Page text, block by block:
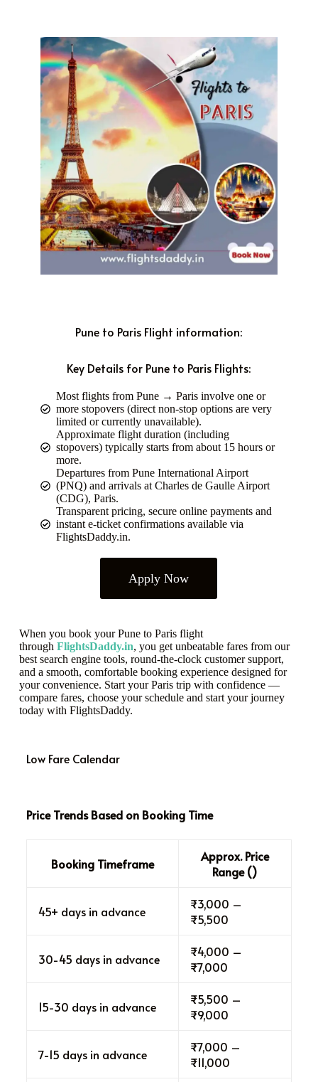
Pune to Paris Flight information:
Key Details for Pune to Paris Flights:
Most flights from Pune → Paris involve one or
more stopovers (direct non-stop options are very
limited or currently unavailable).
Approximate flight duration (including
stopovers) typically starts from about 15 hours or
more.
Departures from Pune International Airport
(PNQ) and arrivals at Charles de Gaulle Airport
(CDG), Paris.
Transparent pricing, secure online payments and
instant e-ticket confirmations available via
FlightsDaddy.in.
Apply Now
When you book your Pune to Paris flight
through FlightsDaddy.in, you get unbeatable fares from our
best search engine tools, round-the-clock customer support,
and a smooth, comfortable booking experience designed for
your convenience. Start your Paris trip with confidence —
compare fares, choose your schedule and start your journey
today with FlightsDaddy.
Low Fare Calendar
Price Trends Based on Booking Time
Booking Timeframe
Approx. Price
Range (₹)
45+ days in advance
₹3,000 –
₹5,500
30-45 days in advance
₹4,000 –
₹7,000
15-30 days in advance
₹5,500 –
₹9,000
7-15 days in advance
₹7,000 –
₹11,000